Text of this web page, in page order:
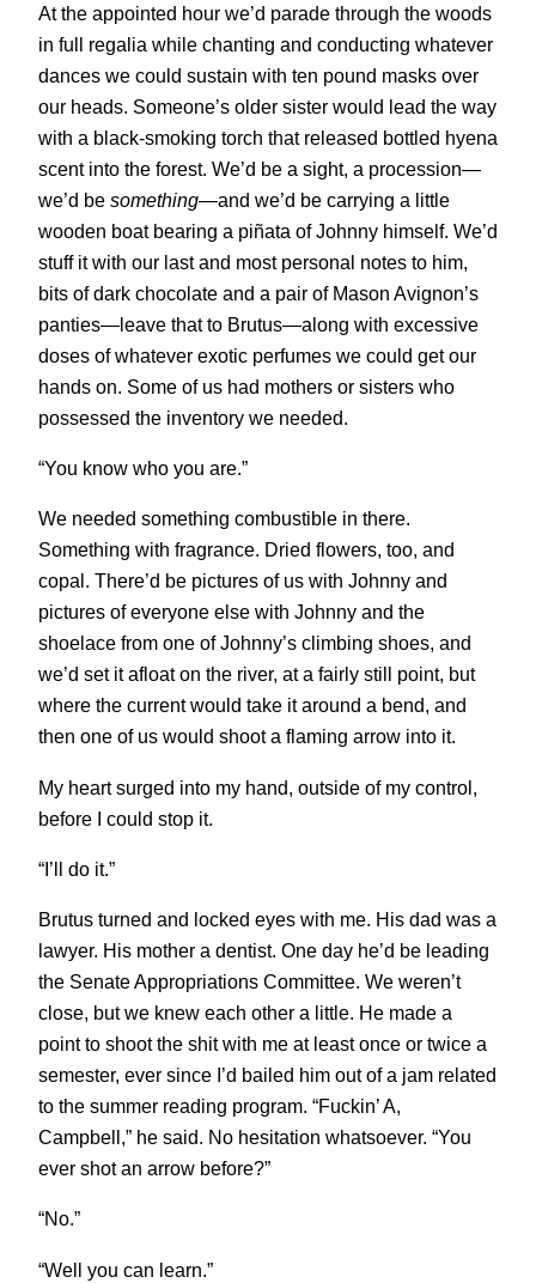
At the appointed hour we’d parade through the woods
in full regalia while chanting and conducting whatever
dances we could sustain with ten pound masks over
our heads. Someone’s older sister would lead the way
with a black-smoking torch that released bottled hyena
scent into the forest. We’d be a sight, a procession—
we’d be something—and we’d be carrying a little
wooden boat bearing a piñata of Johnny himself. We’d
stuff it with our last and most personal notes to him,
bits of dark chocolate and a pair of Mason Avignon’s
panties—leave that to Brutus—along with excessive
doses of whatever exotic perfumes we could get our
hands on. Some of us had mothers or sisters who
possessed the inventory we needed.
“You know who you are.”
We needed something combustible in there.
Something with fragrance. Dried flowers, too, and
copal. There’d be pictures of us with Johnny and
pictures of everyone else with Johnny and the
shoelace from one of Johnny’s climbing shoes, and
we’d set it afloat on the river, at a fairly still point, but
where the current would take it around a bend, and
then one of us would shoot a flaming arrow into it.
My heart surged into my hand, outside of my control,
before I could stop it.
“I’ll do it.”
Brutus turned and locked eyes with me. His dad was a
lawyer. His mother a dentist. One day he’d be leading
the Senate Appropriations Committee. We weren’t
close, but we knew each other a little. He made a
point to shoot the shit with me at least once or twice a
semester, ever since I’d bailed him out of a jam related
to the summer reading program. “Fuckin’ A,
Campbell,” he said. No hesitation whatsoever. “You
ever shot an arrow before?”
“No.”
“Well you can learn.”